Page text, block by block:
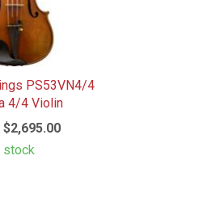
PS53VN4/4
4/4 Violin
$2,695.00
stock